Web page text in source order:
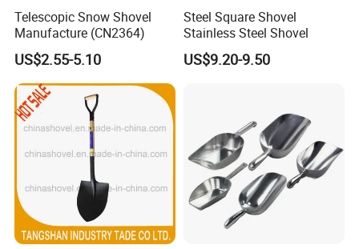
Telescopic Snow Shovel
Manufacture (CN2364)
US$2.55-5.10
Steel Square Shovel
Stainless Steel Shovel
US$9.20-9.50